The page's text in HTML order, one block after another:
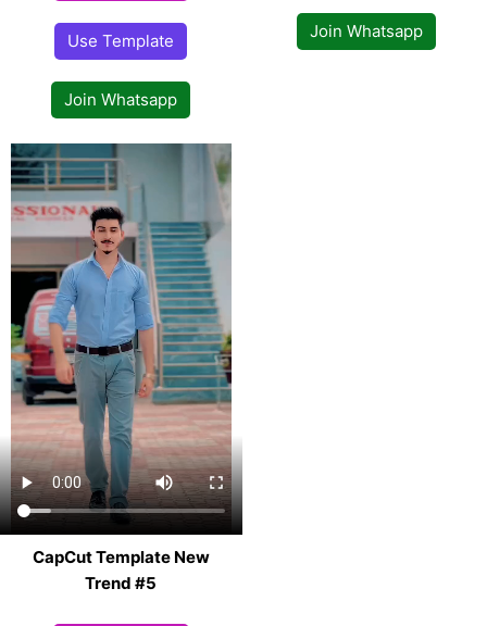
Use Template
Join Whatsapp
Join Whatsapp
CapCut Template New
Trend #5